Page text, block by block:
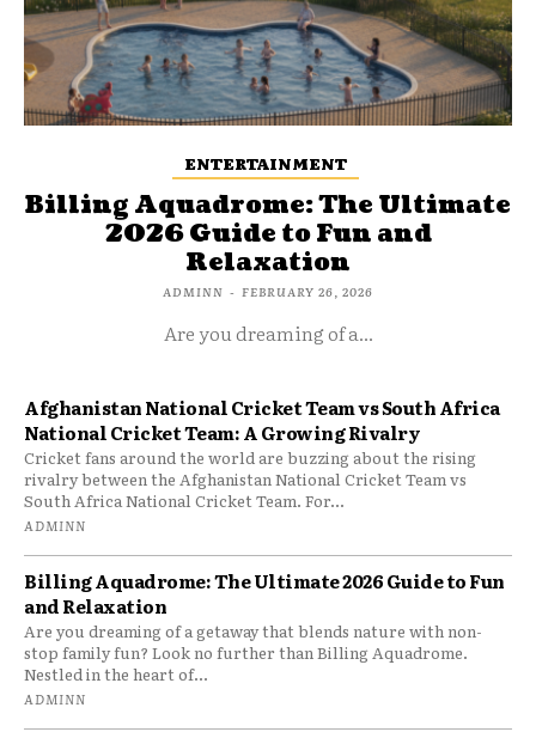
ENTERTAINMENT
Billing Aquadrome: The Ultimate
2026 Guide to Fun and
Relaxation
ADMINN - FEBRUARY 26, 2026
Are you dreaming of a...
Afghanistan National Cricket Team vs South Africa
National Cricket Team: A Growing Rivalry
Cricket fans around the world are buzzing about the rising
rivalry between the Afghanistan National Cricket Team vs
South Africa National Cricket Team. For...
ADMINN
Billing Aquadrome: The Ultimate 2026 Guide to Fun
and Relaxation
Are you dreaming of a getaway that blends nature with non-
stop family fun? Look no further than Billing Aquadrome.
Nestled in the heart of...
ADMINN